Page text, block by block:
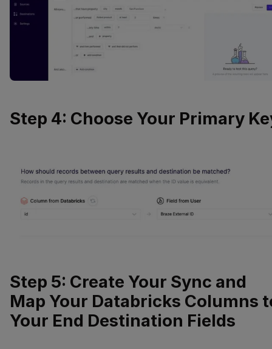
Step 4: Choose Your Primary
Step 5: Create Your Sync and
Map Your Databricks Columns
Your End Destination Fields